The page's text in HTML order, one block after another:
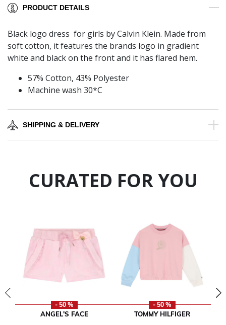
PRODUCT DETAILS
Black logo dress for girls by Calvin Klein. Made from
soft cotton, it features the brands logo in gradient
white and black on the front and it has flared hem.
57% Cotton, 43% Polyester
Machine wash 30*C
SHIPPING & DELIVERY
CURATED FOR YOU
- 50 %
ANGEL'S FACE
- 50 %
TOMMY HILFIGER